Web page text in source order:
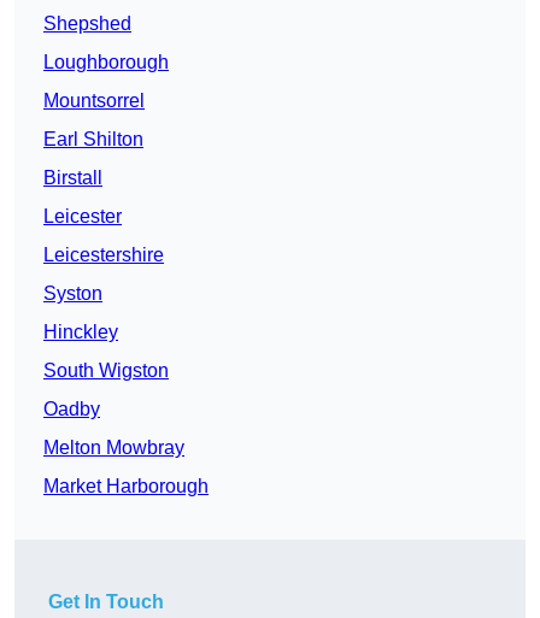
Shepshed
Loughborough
Mountsorrel
Earl Shilton
Birstall
Leicester
Leicestershire
Syston
Hinckley
South Wigston
Oadby
Melton Mowbray
Market Harborough
Get In Touch